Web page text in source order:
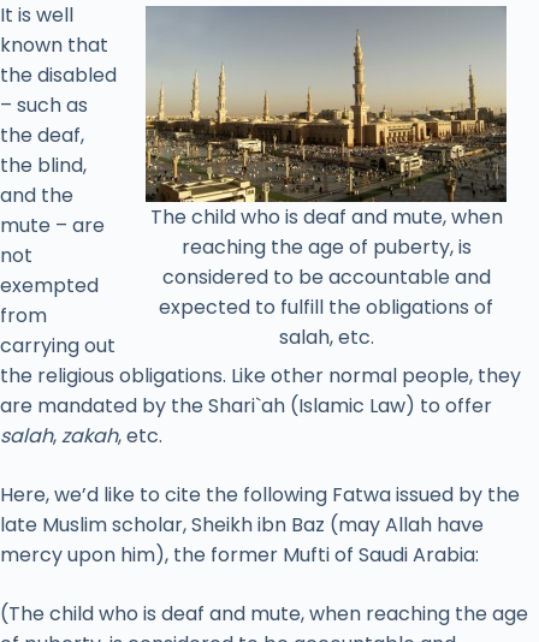
The child who is deaf and mute, when
reaching the age of puberty, is
considered to be accountable and
expected to fulfill the obligations of
salah, etc.
It is well
known that
the disabled
– such as
the deaf,
the blind,
and the
mute – are
not
exempted
from
carrying out
the religious obligations. Like other normal people, they
are mandated by the Shari`ah (Islamic Law) to offer
salah,zakah, etc.
Here, we’d like to cite the following Fatwa issued by the
late Muslim scholar, Sheikh ibn Baz (may Allah have
mercy upon him), the former Mufti of Saudi Arabia:
(The child who is deaf and mute, when reaching the age